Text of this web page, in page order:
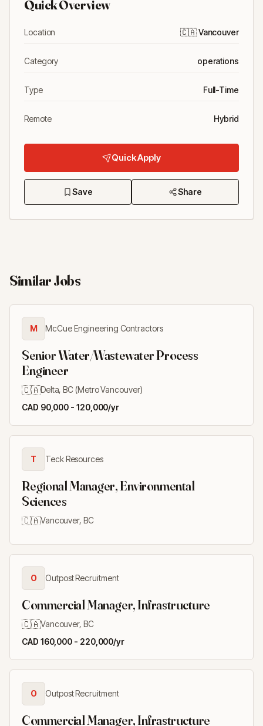
Quick Overview
Location 🇨🇦Vancouver
Category operations
Type Full-Time
Remote Hybrid
Quick Apply
Save Share
Similar Jobs
M McCue Engineering Contractors
Senior Water/Wastewater Process
Engineer
🇨🇦Delta, BC (Metro Vancouver)
CAD 90,000 - 120,000/yr
T Teck Resources
Regional Manager, Environmental
Sciences
🇨🇦Vancouver, BC
O Outpost Recruitment
Commercial Manager, Infrastructure
🇨🇦Vancouver, BC
CAD 160,000 - 220,000/yr
O Outpost Recruitment
Commercial Manager, Infrastructure